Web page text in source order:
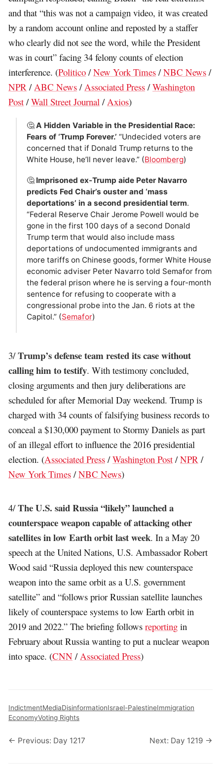
and that “this was not a campaign video, it was created
by a random account online and reposted by a staffer
who clearly did not see the word, while the President
was in court” facing 34 felony counts of election
interference. (Politico /New York Times /NBC News /
NPR /ABC News /Associated Press /Washington
Post /Wall Street Journal /Axios)
🤔A Hidden Variable in the Presidential Race:
Fears of ‘Trump Forever.’ “Undecided voters are
concerned that if Donald Trump returns to the
White House, he’ll never leave.” (Bloomberg)
🤔 Imprisoned ex-Trump aide Peter Navarro
predicts Fed Chair’s ouster and ‘mass
deportations’ in a second presidential term.
“Federal Reserve Chair Jerome Powell would be
gone in the first 100 days of a second Donald
Trump term that would also include mass
deportations of undocumented immigrants and
more tariffs on Chinese goods, former White House
economic adviser Peter Navarro told Semafor from
the federal prison where he is serving a four-month
sentence for refusing to cooperate with a
congressional probe into the Jan. 6 riots at the
Capitol.” (Semafor)
3/Trump’s defense team rested its case without
calling him to testify. With testimony concluded,
closing arguments and then jury deliberations are
scheduled for after Memorial Day weekend. Trump is
charged with 34 counts of falsifying business records to
conceal a $130,000 payment to Stormy Daniels as part
of an illegal effort to influence the 2016 presidential
election. (Associated Press /Washington Post /NPR /
New York Times /NBC News)
4/The U.S. said Russia “likely” launched a
counterspace weapon capable of attacking other
satellites in low Earth orbit last week. In a May 20
speech at the United Nations, U.S. Ambassador Robert
Wood said “Russia deployed this new counterspace
weapon into the same orbit as a U.S. government
satellite” and “follows prior Russian satellite launches
likely of counterspace systems to low Earth orbit in
2019 and 2022.” The briefing followsreporting in
February about Russia wanting to put a nuclear weapon
into space. (CNN / Associated Press)
IndictmentMediaDisinformationIsrael-PalestineImmigration
EconomyVoting Rights
← Previous: Day 1217 Next: Day 1219 →